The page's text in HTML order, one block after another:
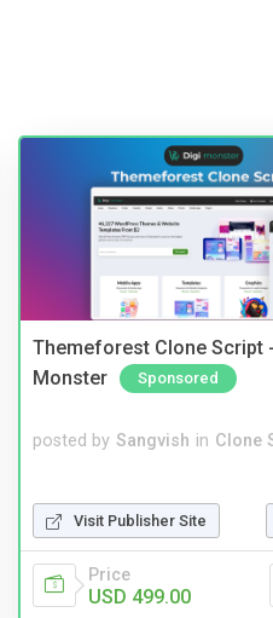
Themeforest Clone Script
Monster
Sponsored
posted by Sangvish in Clone
Visit Publisher Site
Price
USD 499.00